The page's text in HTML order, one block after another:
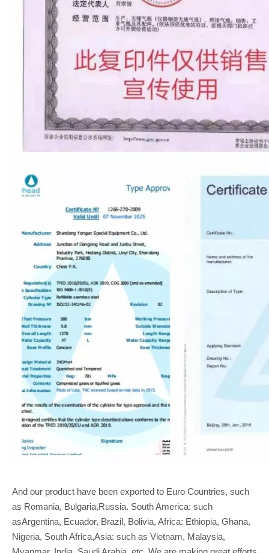
And our product have been exported to Euro Countries, such
as Romania, Bulgaria,Russia. South America: such
asArgentina, Ecuador, Brazil, Bolivia, Africa: Ethiopia, Ghana,
Nigeria, South Africa,Asia: such as Vietnam, Malaysia,